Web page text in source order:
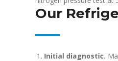
Our
Initial diagnostic.